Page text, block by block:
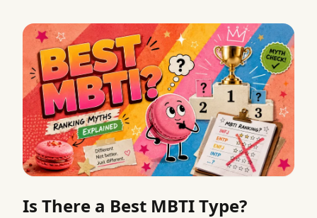
Is There a Best MBTI Type?